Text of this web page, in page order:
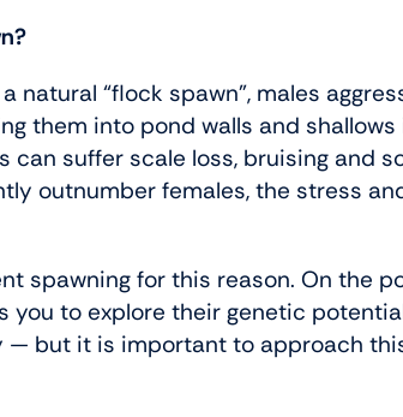
natural “flock spawn”, males
them into pond walls and shallows
can suffer scale loss, bruising and
outnumber females, the stress
spawning for this reason. On the
you to explore their genetic
— but it is important to approach